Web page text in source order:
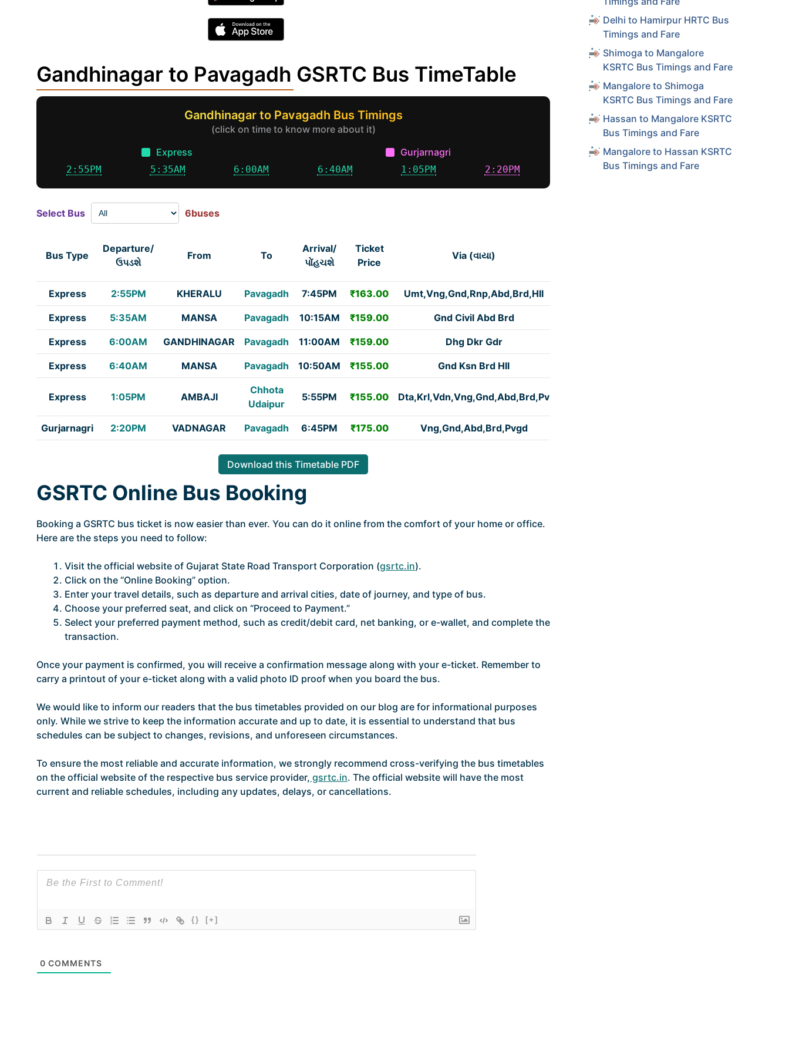
Gandhinagar to Pavagadh GSRTC Bus TimeTable
Gandhinagar to Pavagadh Bus Timings
(click on time to know more about it)
Express
Gurjarnagri
2:55PM 5:35AM 6:00AM 6:40AM 1:05PM 2:20PM
Select Bus 6buses
Bus Type
Departure/
ઉપડશે
From To
Arrival/
પોંહચશે
Ticket
Price
Via (વાયા)
Express 2:55PM KHERALU Pavagadh 7:45PM ₹163.00 Umt,Vng,Gnd,Rnp,Abd,Brd,Hll
Express 5:35AM MANSA Pavagadh 10:15AM ₹159.00 Gnd Civil Abd Brd
Express 6:00AM GANDHINAGAR Pavagadh 11:00AM ₹159.00 Dhg Dkr Gdr
Express 6:40AM MANSA Pavagadh 10:50AM ₹155.00 Gnd Ksn Brd Hll
Express 1:05PM AMBAJI
Chhota
Udaipur
5:55PM ₹155.00 Dta,Krl,Vdn,Vng,Gnd,Abd,Brd,Pv
Gurjarnagri 2:20PM VADNAGAR Pavagadh 6:45PM ₹175.00 Vng,Gnd,Abd,Brd,Pvgd
Download this Timetable PDF
GSRTC Online Bus Booking
Booking a GSRTC bus ticket is now easier than ever. You can do it online from the comfort of your home or office.
Here are the steps you need to follow:
Visit the official website of Gujarat State Road Transport Corporation (gsrtc.in).
Click on the “Online Booking” option.
Enter your travel details, such as departure and arrival cities, date of journey, and type of bus.
Choose your preferred seat, and click on “Proceed to Payment.”
Select your preferred payment method, such as credit/debit card, net banking, or e-wallet, and complete the
transaction.
Once your payment is confirmed, you will receive a confirmation message along with your e-ticket. Remember to
carry a printout of your e-ticket along with a valid photo ID proof when you board the bus.
We would like to inform our readers that the bus timetables provided on our blog are for informational purposes
only. While we strive to keep the information accurate and up to date, it is essential to understand that bus
schedules can be subject to changes, revisions, and unforeseen circumstances.
To ensure the most reliable and accurate information, we strongly recommend cross-verifying the bus timetables
on the official website of the respective bus service provider, gsrtc.in. The official website will have the most
current and reliable schedules, including any updates, delays, or cancellations.
{} [+]
0 COMMENTS
Delhi to Hamirpur HRTC Bus
Timings and Fare
Shimoga to Mangalore
KSRTC Bus Timings and Fare
Mangalore to Shimoga
KSRTC Bus Timings and Fare
Hassan to Mangalore KSRTC
Bus Timings and Fare
Mangalore to Hassan KSRTC
Bus Timings and Fare